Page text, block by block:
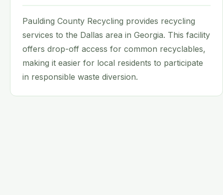
Paulding County Recycling provides recycling
services to the Dallas area in Georgia. This facility
offers drop-off access for common recyclables,
making it easier for local residents to participate
in responsible waste diversion.